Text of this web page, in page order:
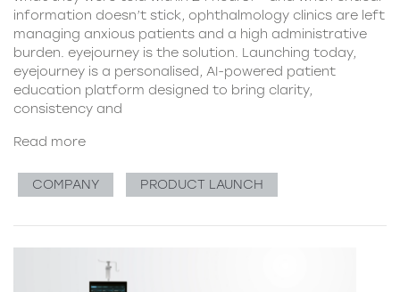
information doesn’t stick, ophthalmology clinics are left
managing anxious patients and a high administrative
burden. eyejourney is the solution. Launching today,
eyejourney is a personalised, AI-powered patient
education platform designed to bring clarity,
consistency and
Read more
COMPANY PRODUCT LAUNCH